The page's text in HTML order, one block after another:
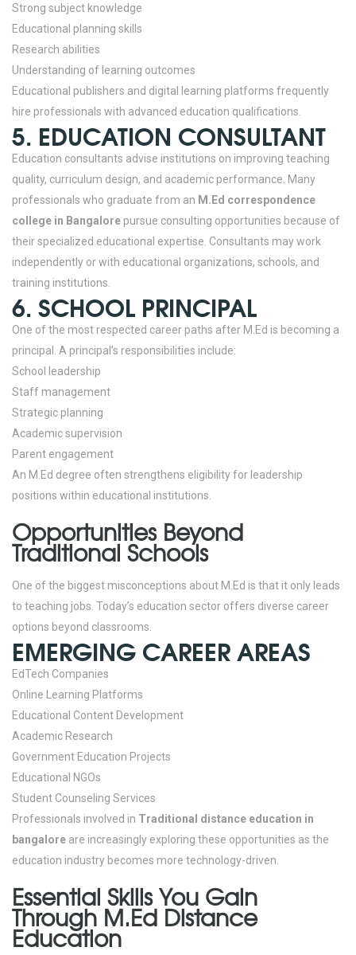
Strong subject knowledge
Educational planning skills
Research abilities
Understanding of learning outcomes
Educational publishers and digital learning platforms frequently
hire professionals with advanced education qualifications.
5. EDUCATION CONSULTANT
Education consultants advise institutions on improving teaching
quality, curriculum design, and academic performance. Many
professionals who graduate from an M.Ed correspondence
college in Bangalore pursue consulting opportunities because of
their specialized educational expertise. Consultants may work
independently or with educational organizations, schools, and
training institutions.
6. SCHOOL PRINCIPAL
One of the most respected career paths after M.Ed is becoming a
principal.
A principal’s responsibilities include:
School leadership
Staff management
Strategic planning
Academic supervision
Parent engagement
An M.Ed degree often strengthens eligibility for leadership
positions within educational institutions.
Opportunities Beyond
Traditional Schools
One of the biggest misconceptions about M.Ed is that it only leads
to teaching jobs. Today’s education sector offers diverse career
options beyond classrooms.
EMERGING CAREER AREAS
EdTech Companies
Online Learning Platforms
Educational Content Development
Academic Research
Government Education Projects
Educational NGOs
Student Counseling Services
Professionals involved in Traditional distance education in
bangalore are increasingly exploring these opportunities as the
education industry becomes more technology-driven.
Essential Skills You Gain
Through M.Ed Distance
Education